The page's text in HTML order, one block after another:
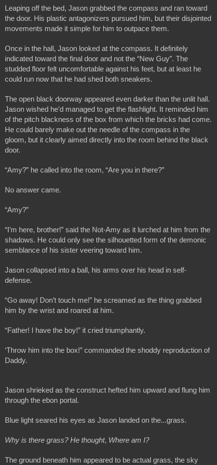
Leaping off the bed, Jason grabbed the compass and ran toward
the door. His plastic antagonizers pursued him, but their disjointed
movements made it simple for him to outpace them.
Once in the hall, Jason looked at the compass. It definitely
indicated toward the final door and not the “New Guy”. The
studded floor felt uncomfortable against his feet, but at least he
could run now that he had shed both sneakers.
The open black doorway appeared even darker than the unlit hall.
Jason wished he’d managed to get the flashlight. It reminded him
of the pitch blackness of the box from which the bricks had come.
He could barely make out the needle of the compass in the
gloom, but it clearly aimed directly into the room behind the black
door.
“Amy?” he called into the room, “Are you in there?”
No answer came.
“Amy?”
“I’m here, brother!” said the Not-Amy as it lurched at him from the
shadows. He could only see the silhouetted form of the demonic
semblance of his sister veering toward him.
Jason collapsed into a ball, his arms over his head in self-
defense.
“Go away! Don’t touch me!” he screamed as the thing grabbed
him by the wrist and roared at him.
“Father! I have the boy!” it cried triumphantly.
‘Throw him into the box!” commanded the shoddy reproduction of
Daddy.
Jason shrieked as the construct hefted him upward and flung him
through the ebon portal.
Blue light seared his eyes as Jason landed on the...grass.
Why is there grass? He thought, Where am I?
The ground beneath him appeared to be actual grass, the sky